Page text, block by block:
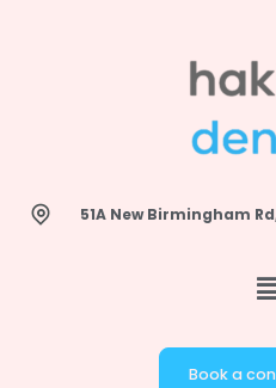
51A New Birmingham
Book a